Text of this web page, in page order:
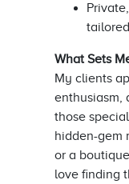
What Sets
My clients
enthusiasm,
those
hidden-gem
or a
love finding